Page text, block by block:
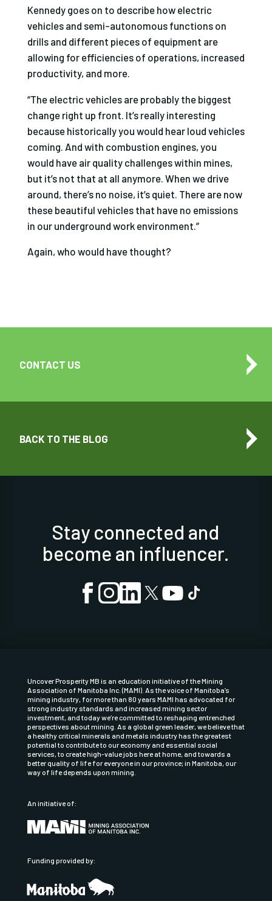
Kennedy goes on to describe how electric
vehicles and semi-autonomous functions on
drills and different pieces of equipment are
allowing for efficiencies of operations, increased
productivity, and more.
“The electric vehicles are probably the biggest
change right up front. It’s really interesting
because historically you would hear loud vehicles
coming. And with combustion engines, you
would have air quality challenges within mines,
but it’s not that at all anymore. When we drive
around, there’s no noise, it’s quiet. There are now
these beautiful vehicles that have no emissions
in our underground work environment.”
Again, who would have thought?
BACK TO THE BLOG
CONTACT US
Stay connected and
become an influencer.
Uncover Prosperity MB is an education initiative of theMining
Association of Manitoba Inc. (MAMI). As the voice of Manitoba’s
mining industry, for more than 80 years MAMI has advocated for
strong industry standards and increased mining sector
investment, and today we’re committed to reshaping entrenched
perspectives about mining. As a global green leader, we believe that
a healthy critical minerals and metals industry has the greatest
potential to contribute to our economy and essential social
services, to create high-value jobs here at home, and towards a
better quality of life for everyone in our province; in Manitoba, our
way of life depends upon mining.
An initiative of:
Funding provided by: